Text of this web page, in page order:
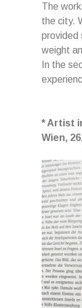
The
the city.
provided
weight
In the
* Artist
Wien,